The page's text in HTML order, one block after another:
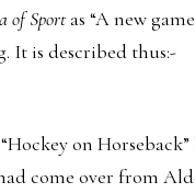
of Sportas “A new
It is described thus:-
on Horseback”
come over from